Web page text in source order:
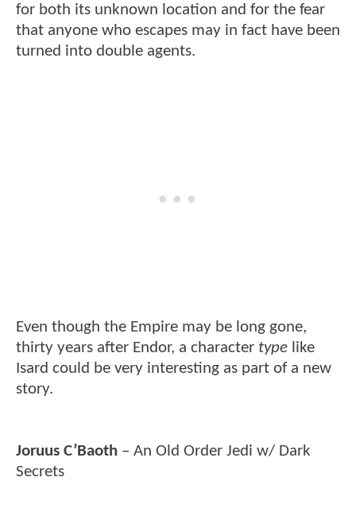
for both its unknown location and for the fear
that anyone who escapes may in fact have been
turned into double agents.
Even though the Empire may be long gone,
thirty years after Endor, a character type like
Isard could be very interesting as part of a new
story.
Joruus C’Baoth – An Old Order Jedi w/ Dark
Secrets